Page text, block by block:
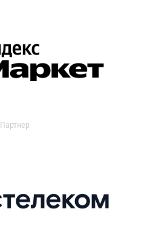
Партнер